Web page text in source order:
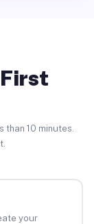
than 10 minutes.
your